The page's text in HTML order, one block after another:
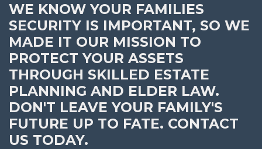
WE KNOW YOUR FAMILIES
SECURITY IS IMPORTANT, SO WE
MADE IT OUR MISSION TO
PROTECT YOUR ASSETS
THROUGH SKILLED ESTATE
PLANNING AND ELDER LAW.
DON'T LEAVE YOUR FAMILY'S
FUTURE UP TO FATE. CONTACT
US TODAY.